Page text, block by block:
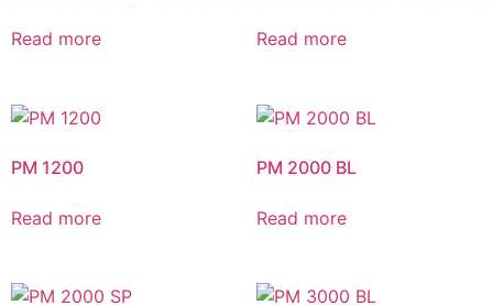
Read more Read more
PM 1200
Read more
PM 2000 BL
Read more